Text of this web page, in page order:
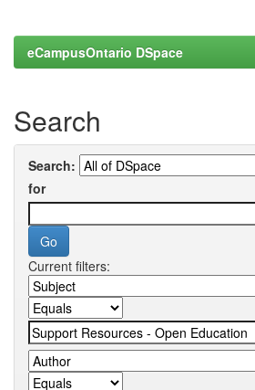
eCampusOntario DSpace
Search
Search:
for
Current filters: